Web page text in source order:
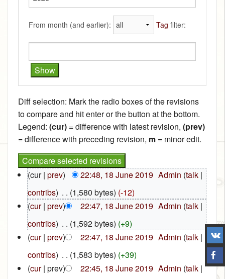
From month (and earlier): Tag filter:
Diff selection: Mark the radio boxes of the revisions
to compare and hit enter or the button at the bottom.
Legend: (cur) = difference with latest revision, (prev)
= difference with preceding revision, m = minor edit.
(cur | prev) 22:48, 18 June 2019‎ Admin (talk|
contribs) . . (1,580 bytes) (-12)
(cur| prev) 22:47, 18 June 2019‎ Admin (talk|
contribs) . . (1,592 bytes) (+9)
(cur| prev) 22:47, 18 June 2019‎ Admin (talk|
contribs) . . (1,583 bytes) (+39)
(cur| prev) 22:45, 18 June 2019‎ Admin (talk|